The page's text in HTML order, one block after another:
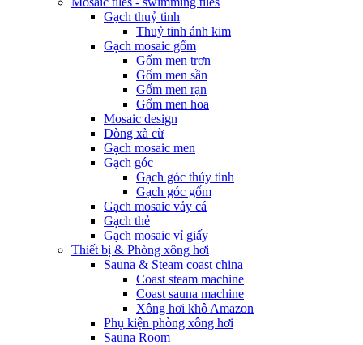
Gạch thuỷ tinh
Thuỷ tinh ánh kim
Gạch mosaic gốm
Gốm men trơn
Gốm men sần
Gốm men rạn
Gốm men hoa
Mosaic design
Dòng xà cừ
Gạch mosaic men
Gạch góc
Gạch góc thủy tinh
Gạch góc gốm
Gạch mosaic vảy cá
Gạch thẻ
Gạch mosaic vỉ giấy
Thiết bị & Phòng xông hơi
Sauna & Steam coast china
Coast steam machine
Coast sauna machine
Xông hơi khô Amazon
Phụ kiện phòng xông hơi
Sauna Room